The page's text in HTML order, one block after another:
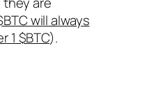
will always
1 $BTC).